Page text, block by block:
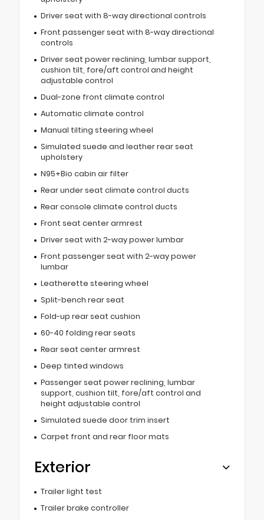
Driver seat with 8-way directional controls
Front passenger seat with 8-way directional
controls
Driver seat power reclining, lumbar support,
cushion tilt, fore/aft control and height
adjustable control
Dual-zone front climate control
Automatic climate control
Manual tilting steering wheel
Simulated suede and leather rear seat
upholstery
N95+Bio cabin air filter
Rear under seat climate control ducts
Rear console climate control ducts
Front seat center armrest
Driver seat with 2-way power lumbar
Front passenger seat with 2-way power
lumbar
Leatherette steering wheel
Split-bench rear seat
Fold-up rear seat cushion
60-40 folding rear seats
Rear seat center armrest
Deep tinted windows
Passenger seat power reclining, lumbar
support, cushion tilt, fore/aft control and
height adjustable control
Simulated suede door trim insert
Carpet front and rear floor mats
Exterior
Trailer light test
Trailer brake controller